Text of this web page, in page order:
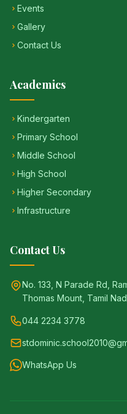
Events
Gallery
Contact Us
Academics
Kindergarten
Primary School
Middle School
High School
Higher Secondary
Infrastructure
Contact Us
No. 133, N Parade Rd,
Thomas Mount, Tamil
044 2234 3778
WhatsApp Us